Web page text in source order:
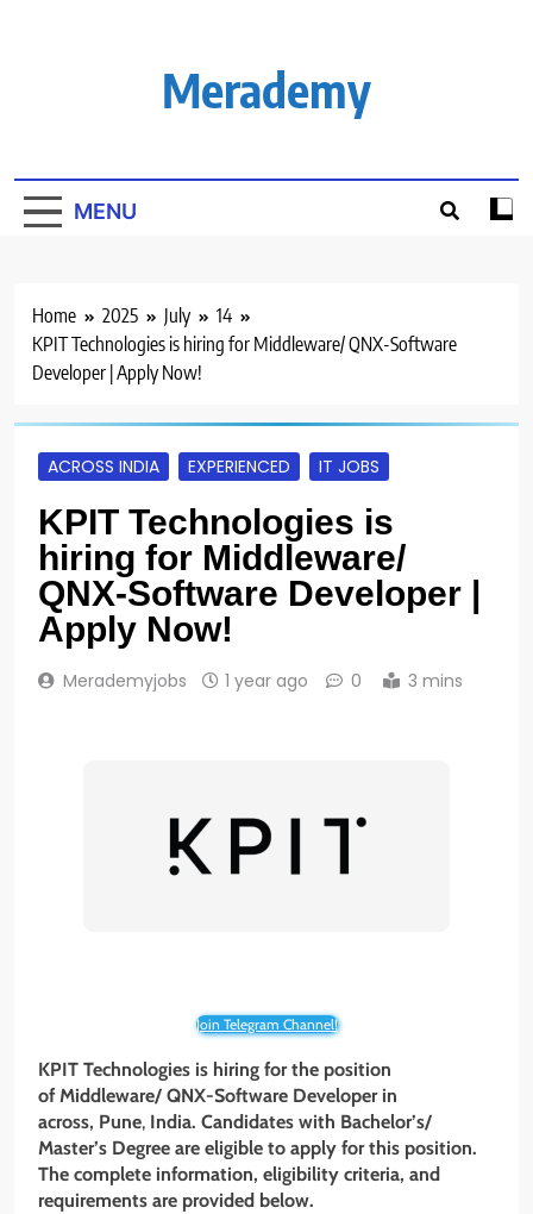
Merademy
MENU
Home 2025 July
14
KPIT Technologies is hiring for Middleware/ QNX-Software
Developer | Apply Now!
ACROSS INDIA EXPERIENCED IT JOBS
KPIT Technologies is
hiring for Middleware/
QNX-Software Developer |
Apply Now!
Merademyjobs 1 year ago 0 3 mins
Join Telegram Channel!
KPIT Technologies is hiring for the position
ofMiddleware/ QNX-Software Developer in
across, Pune, India. Candidates with Bachelor’s/
Master’s Degree are eligible to apply for this position.
The complete information, eligibility criteria, and
requirements are provided below.